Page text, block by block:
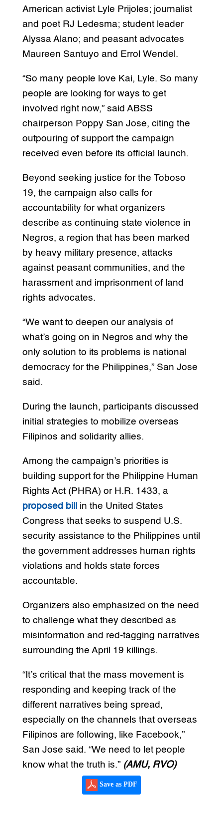
American activist Lyle Prijoles; journalist
and poet RJ Ledesma; student leader
Alyssa Alano; and peasant advocates
Maureen Santuyo and Errol Wendel.
“So many people love Kai, Lyle. So many
people are looking for ways to get
involved right now,” said ABSS
chairperson Poppy San Jose, citing the
outpouring of support the campaign
received even before its official launch.
Beyond seeking justice for the Toboso
19, the campaign also calls for
accountability for what organizers
describe as continuing state violence in
Negros, a region that has been marked
by heavy military presence, attacks
against peasant communities, and the
harassment and imprisonment of land
rights advocates.
“We want to deepen our analysis of
what’s going on in Negros and why the
only solution to its problems is national
democracy for the Philippines,” San Jose
said.
During the launch, participants discussed
initial strategies to mobilize overseas
Filipinos and solidarity allies.
Among the campaign’s priorities is
building support for the Philippine Human
Rights Act (PHRA) or H.R. 1433, a
proposed bill
in the United States
Congress that seeks to suspend U.S.
security assistance to the Philippines until
the government addresses human rights
violations and holds state forces
accountable.
Organizers also emphasized on the need
to challenge what they described as
misinformation and red-tagging narratives
surrounding the April 19 killings.
“It’s critical that the mass movement is
responding and keeping track of the
different narratives being spread,
especially on the channels that overseas
Filipinos are following, like Facebook,”
San Jose said. “We need to let people
know what the truth is.” (AMU, RVO)
Save as PDF